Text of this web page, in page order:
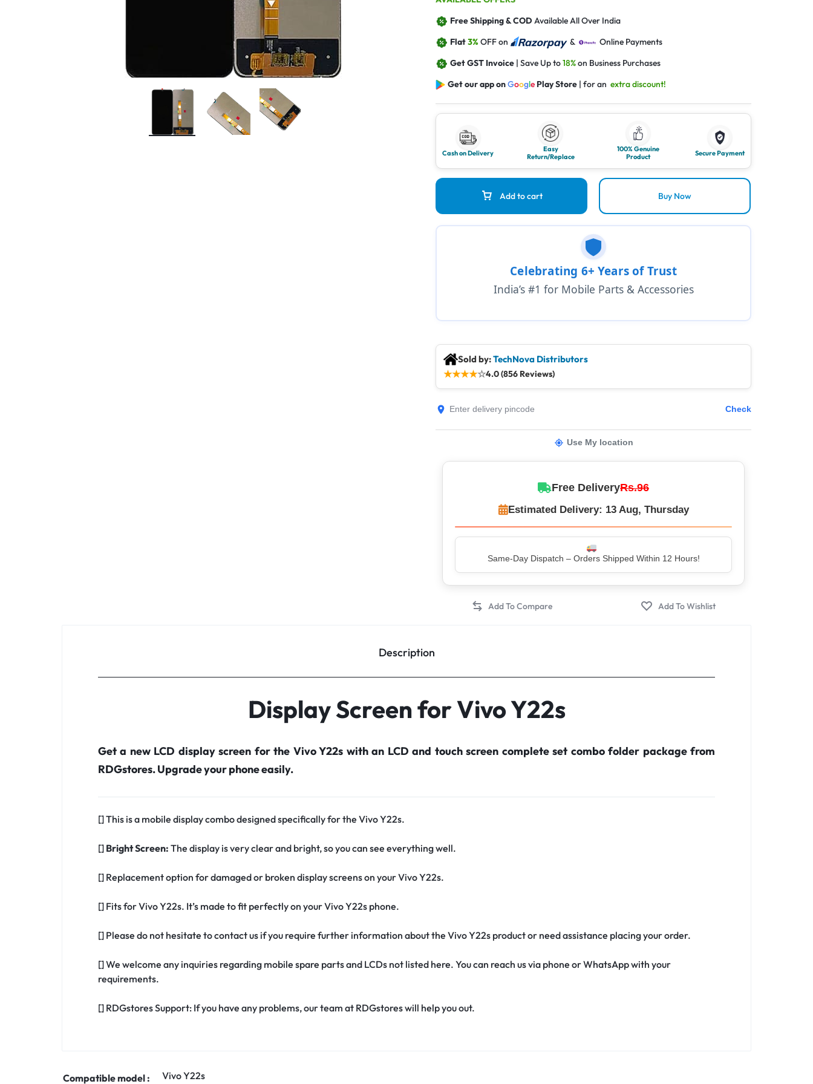
Free Shipping & CODAvailable All Over India
Flat3%OFF on &
Online Payments
Get GST Invoice | Save Up to18%on Business Purchases
Get our app onGoogle Play Store | for anextra discount!
Cash on Delivery
Easy
Return/Replace
100% Genuine
Product
Secure Payment
Add to cart Buy Now
Celebrating 6+ Years of Trust
India’s #1 for Mobile Parts & Accessories
Sold by:TechNova Distributors
★★★★☆4.0 (856 Reviews)
Check
Use My location
Free DeliveryRs.96
Estimated Delivery: 13 Aug, Thursday
Top Rated Seller – Trusted by 5 Lakh+ Happy Customers
Description
Display Screen for Vivo Y22s
Get a new LCD display screen for the Vivo Y22s with an LCD and touch screen complete set combo folder package from
RDGstores. Upgrade your phone easily.
[] This is a mobile display combo designed specifically for the Vivo Y22s.
[] Bright Screen: The display is very clear and bright, so you can see everything well.
[] Replacement option for damaged or broken display screens on your Vivo Y22s.
[] Fits for Vivo Y22s. It’s made to fit perfectly on your Vivo Y22s phone.
[] Please do not hesitate to contact us if you require further information about the Vivo Y22s product or need assistance placing your order.
[] We welcome any inquiries regarding mobile spare parts and LCDs not listed here. You can reach us via phone or WhatsApp with your
requirements.
[] RDGstores Support: If you have any problems, our team at RDGstores will help you out.
Compatible model : Vivo Y22s